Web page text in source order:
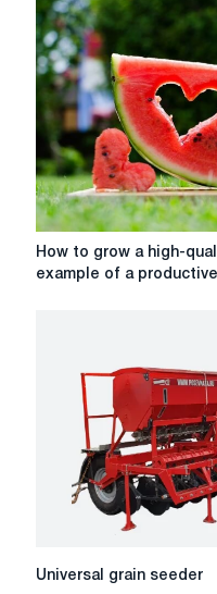
using
tractors
on
small
farms
How
watermelon
example
productive
Glory
How to grow a high-
example of a
Universal
Universal grain seeder